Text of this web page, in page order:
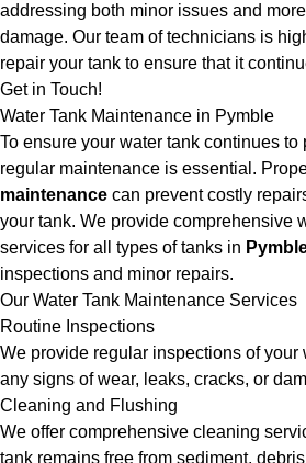
addressing both minor issues and
damage. Our team of technicians is
repair your tank to ensure that it
Get in Touch!
Water Tank Maintenance in Pymble
To ensure your water tank continues to
regular maintenance is essential.
maintenance can prevent costly
your tank. We provide comprehensive
services for all types of tanks in
inspections and minor repairs.
Our Water Tank Maintenance Services
Routine Inspections
We provide regular inspections of your
any signs of wear, leaks, cracks, or
Cleaning and Flushing
We offer comprehensive cleaning
tank remains free from sediment,